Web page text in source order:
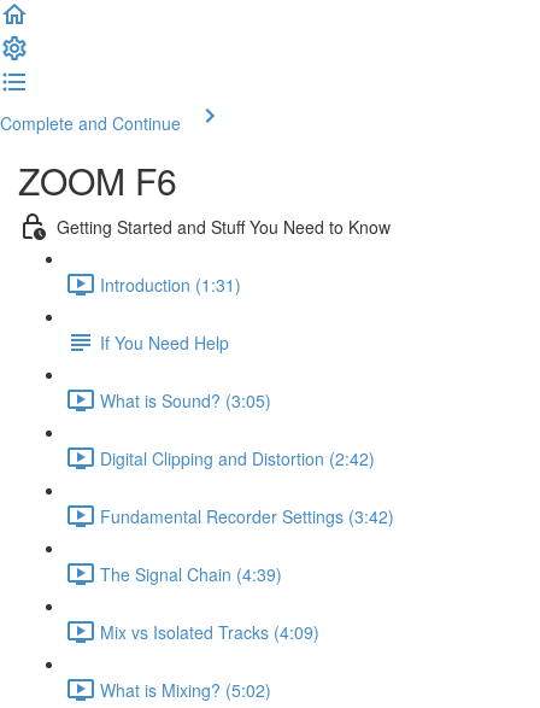
Complete and Continue
ZOOM F6
Getting Started and Stuff You Need to Know
Introduction (1:31)
If You Need Help
What is Sound? (3:05)
Digital Clipping and Distortion (2:42)
Fundamental Recorder Settings (3:42)
The Signal Chain (4:39)
Mix vs Isolated Tracks (4:09)
What is Mixing? (5:02)